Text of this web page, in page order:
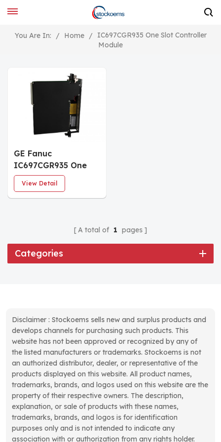
You Are In: / Home /
IC697CGR935 One Slot Controller
Module
GE Fanuc
IC697CGR935 One
Slot Controller
Module
View Detail
A total of 1 pages
Categories
Disclaimer : Stockoems sells new and surplus products and
develops channels for purchasing such products. This
website has not been approved or recognized by any of
the listed manufacturers or trademarks. Stockoems is not
an authorized distributor, dealer, or representative of the
products displayed on this website. All product names,
trademarks, brands, and logos used on this website are the
property of their respective owners. The description,
explanation, or sale of products with these names,
trademarks, brands, and logos is for identification
purposes only and is not intended to indicate any
association with or authorization from any rights holder.